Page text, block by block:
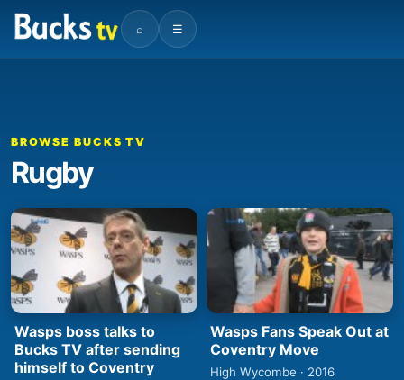
⌕ ☰
BROWSE BUCKS TV
Rugby
Wasps boss talks to
Bucks TV after sending
himself to Coventry
Wasps Fans Speak Out at
Coventry Move
High Wycombe · 2016